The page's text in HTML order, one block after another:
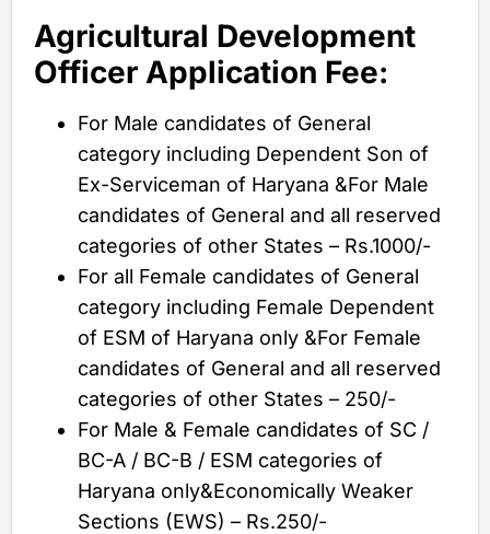
Agricultural Development
Officer Application Fee:
For Male candidates of General
category including Dependent Son of
Ex-Serviceman of Haryana &For Male
candidates of General and all reserved
categories of other States – Rs.1000/-
For all Female candidates of General
category including Female Dependent
of ESM of Haryana only &For Female
candidates of General and all reserved
categories of other States – 250/-
For Male & Female candidates of SC /
BC-A / BC-B / ESM categories of
Haryana only&Economically Weaker
Sections (EWS) – Rs.250/-